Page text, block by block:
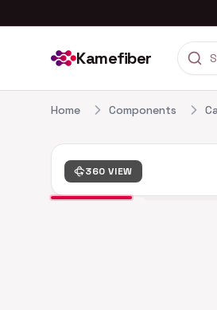
Kamefiber
Home Components
360 VIEW